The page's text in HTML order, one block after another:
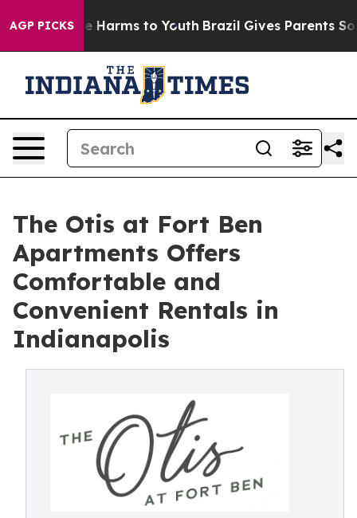
AGP PICKS
to Abate Harms to Youth Brazil Gives Parents
The Otis at Fort Ben
Apartments Offers
Comfortable and
Convenient Rentals in
Indianapolis